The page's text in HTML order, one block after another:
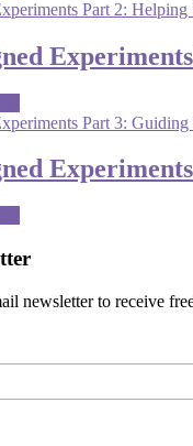
newsletter to receive